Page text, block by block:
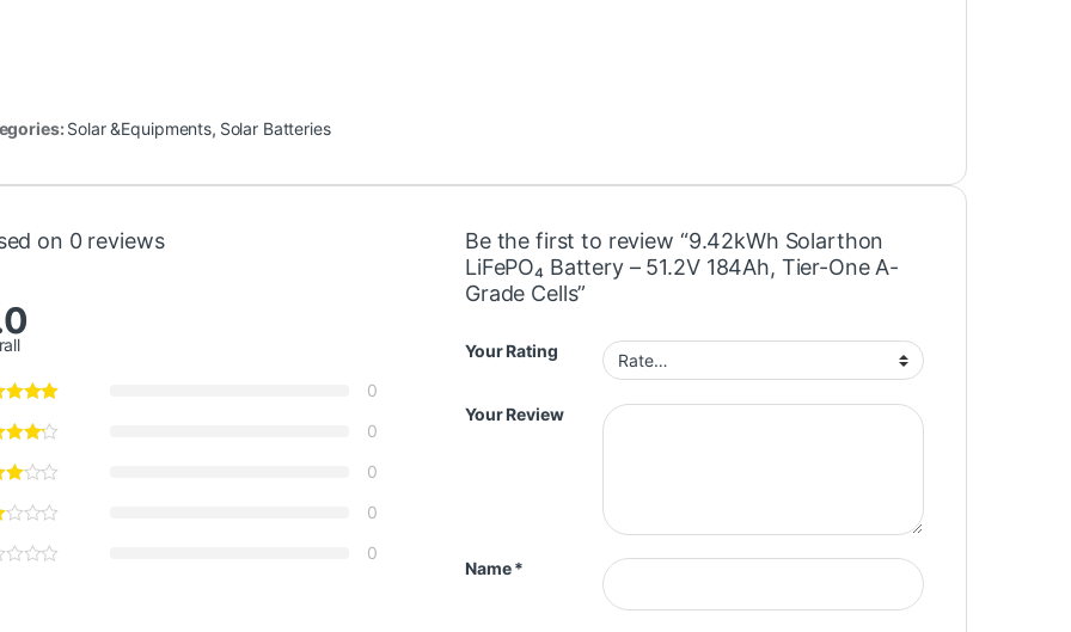
Solar &Equipments, Solar Batteries
on 0 reviews
0
0
0
0
0
Be the first to review “9.42kWh Solarthon
LiFePO₄ Battery – 51.2V 184Ah, Tier-One A-
Grade Cells”
Your Rating
Your Review
Name*